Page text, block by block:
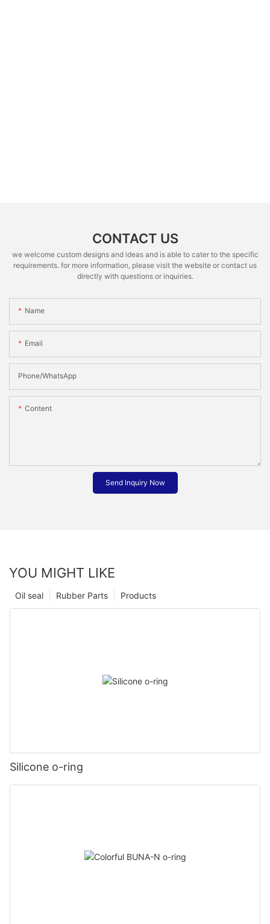
CONTACT US
we welcome custom designs and ideas and is able to cater to the specific
requirements. for more information, please visit the website or contact us
directly with questions or inquiries.
Name
Email
Phone/whatsApp
Content
Send Inquiry Now
YOU MIGHT LIKE
Products
Rubber Parts
Oil seal
Silicone o-ring